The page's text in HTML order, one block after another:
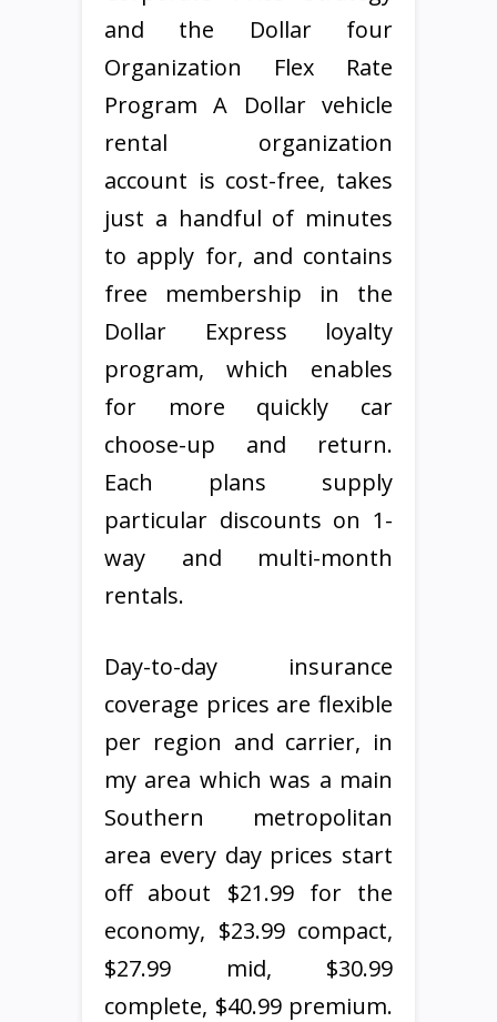
and the Dollar four
Organization Flex Rate
Program A Dollar vehicle
rental organization
account is cost-free, takes
just a handful of minutes
to apply for, and contains
free membership in the
Dollar Express loyalty
program, which enables
for more quickly car
choose-up and return.
Each plans supply
particular discounts on 1-
way and multi-month
rentals.
Day-to-day insurance
coverage prices are flexible
per region and carrier, in
my area which was a main
Southern metropolitan
area every day prices start
off about $21.99 for the
economy, $23.99 compact,
$27.99 mid, $30.99
complete, $40.99 premium.